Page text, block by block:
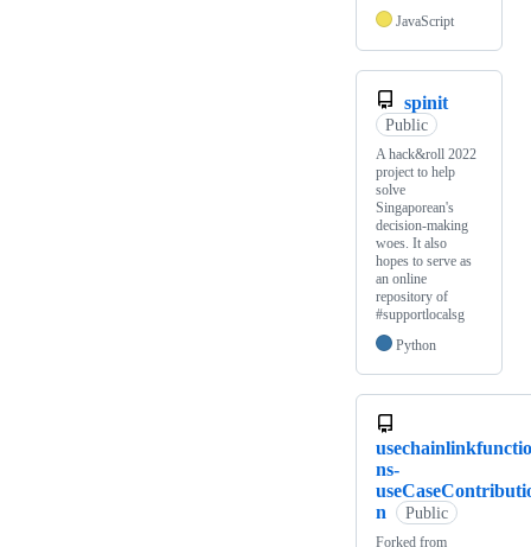
JavaScript
spinit
Public
A hack&roll 2022
project to help
solve
Singaporean's
decision-making
woes. It also
hopes to serve as
an online
repository of
#supportlocalsg
Python
usechainlinkfunctio
ns-
n
Public
Forked from